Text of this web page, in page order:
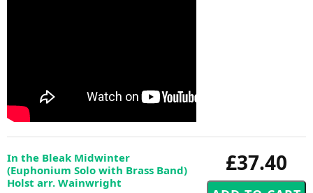
£37.40
In the Bleak Midwinter
(Euphonium Solo with Brass Band)
Holst arr. Wainwright